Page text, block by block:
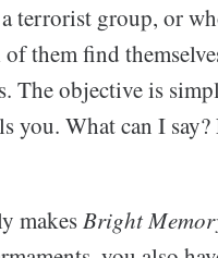
terrorist group, or
them find
The objective is
What can I say?
makes Bright